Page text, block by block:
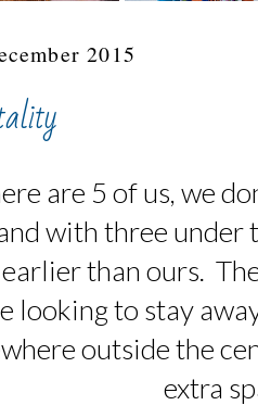
2015
are 5 of us, we
with three under
than ours.
looking to stay
outside the
extra